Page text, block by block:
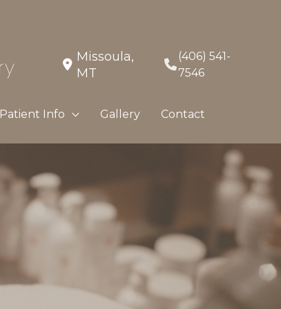
Missoula,
MT
(406) 541-
7546
Patient Info Gallery
Contact